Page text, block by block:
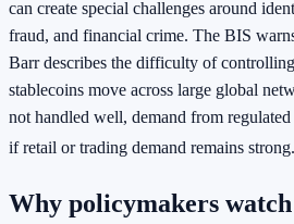
can create special challenges around
fraud, and financial crime. The BIS
Barr describes the difficulty of
stablecoins move across large global
not handled well, demand from
if retail or trading demand remains strong.
Why policymakers